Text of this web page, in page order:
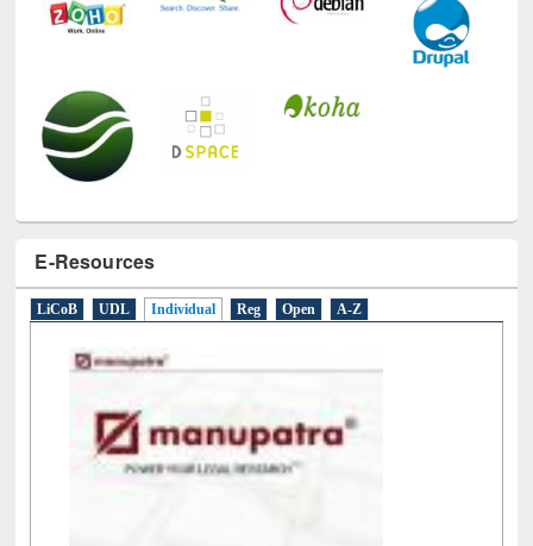
E-Resources
LiCoB